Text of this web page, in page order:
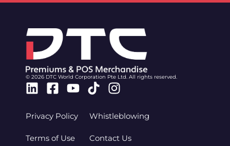
© 2026 DTC World Corporation Pte Ltd. All rights reserved.
Linkedin
Facebook-
Youtube
TiktokInstagram
Privacy Policy
Terms of Use
Whistleblowing
Contact Us